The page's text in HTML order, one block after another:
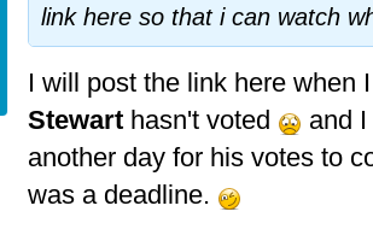
link here so that i can watch
I will post the link here when
Stewart hasn't voted
and
another day for his votes to
was a deadline.